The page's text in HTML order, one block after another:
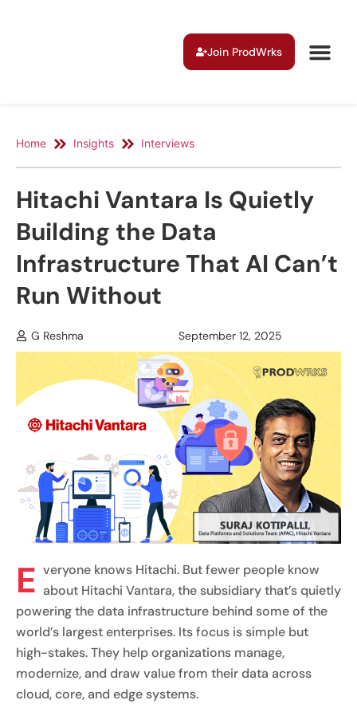
Join ProdWrks
Home Insights Interviews
Hitachi Vantara Is Quietly
Building the Data
Infrastructure That AI Can’t
Run Without
G Reshma September 12, 2025
E veryone knows Hitachi. But fewer people know
about Hitachi Vantara, the subsidiary that’s quietly
powering the data infrastructure behind some of the
world’s largest enterprises. Its focus is simple but
high-stakes. They help organizations manage,
modernize, and draw value from their data across
cloud, core, and edge systems.